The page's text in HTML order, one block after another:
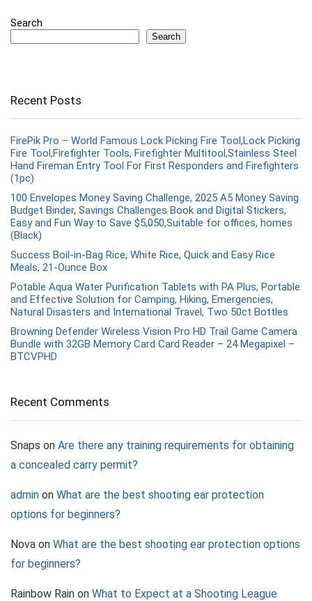
Search
Search
Recent Posts
FirePik Pro – World Famous Lock Picking Fire Tool,Lock Picking
Fire Tool,Firefighter Tools, Firefighter Multitool,Stainless Steel
Hand Fireman Entry Tool For First Responders and Firefighters
(1pc)
100 Envelopes Money Saving Challenge, 2025 A5 Money Saving
Budget Binder, Savings Challenges Book and Digital Stickers,
Easy and Fun Way to Save $5,050,Suitable for offices, homes
(Black)
Success Boil-in-Bag Rice, White Rice, Quick and Easy Rice
Meals, 21-Ounce Box
Potable Aqua Water Purification Tablets with PA Plus, Portable
and Effective Solution for Camping, Hiking, Emergencies,
Natural Disasters and International Travel, Two 50ct Bottles
Browning Defender Wireless Vision Pro HD Trail Game Camera
Bundle with 32GB Memory Card Card Reader – 24 Megapixel –
BTCVPHD
Recent Comments
Snaps on Are there any training requirements for obtaining
a concealed carry permit?
admin on What are the best shooting ear protection
options for beginners?
Nova on What are the best shooting ear protection options
for beginners?
Rainbow Rain on What to Expect at a Shooting League